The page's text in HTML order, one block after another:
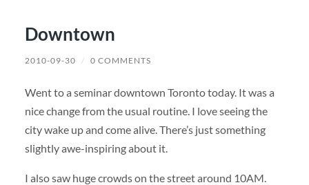
Downtown
2010-09-30 / 0 COMMENTS
Went to a seminar downtown Toronto today. It was a
nice change from the usual routine. I love seeing the
city wake up and come alive. There’s just something
slightly awe-inspiring about it.
I also saw huge crowds on the street around 10AM.